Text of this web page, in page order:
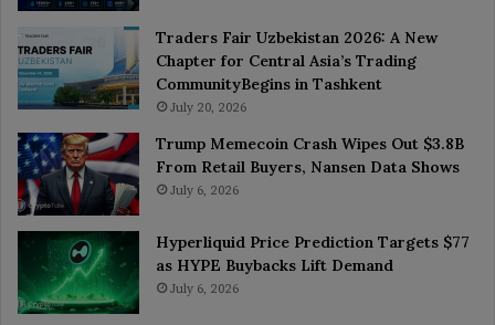
Traders Fair Uzbekistan 2026: A New
Chapter for Central Asia’s Trading
CommunityBegins in Tashkent
July 20, 2026
Trump Memecoin Crash Wipes Out $3.8B
From Retail Buyers, Nansen Data Shows
July 6, 2026
Hyperliquid Price Prediction Targets $77
as HYPE Buybacks Lift Demand
July 6, 2026